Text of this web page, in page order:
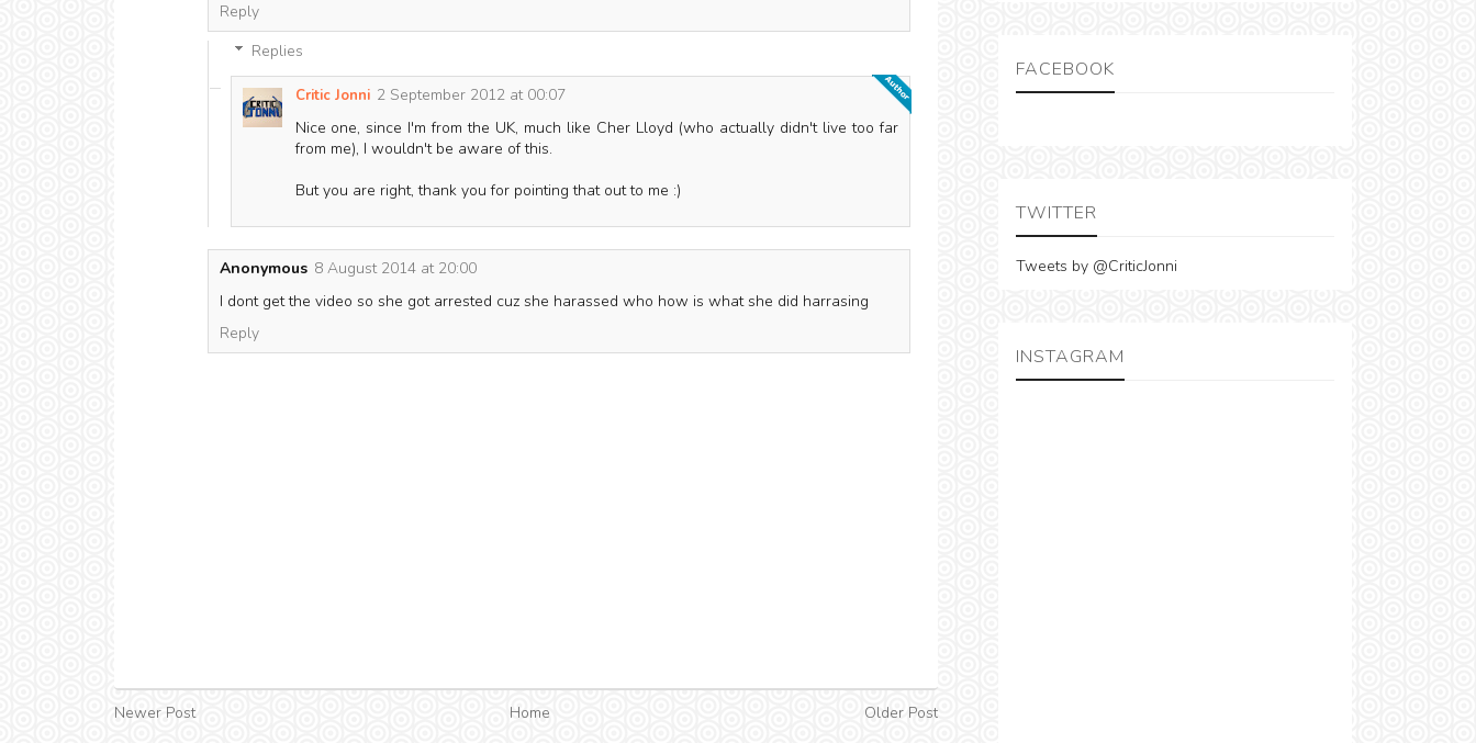
Reply
Replies
Critic Jonni 2 September 2012 at 00:07
Nice one, since I'm from the UK, much like Cher Lloyd (who actually didn't live too far
from me), I wouldn't be aware of this.
But you are right, thank you for pointing that out to me :)
Anonymous 8 August 2014 at 20:00
I dont get the video so she got arrested cuz she harassed who how is what she did harrasing
Reply
Newer Post Home Older Post
FACEBOOK
TWITTER
Tweets by @CriticJonni
INSTAGRAM